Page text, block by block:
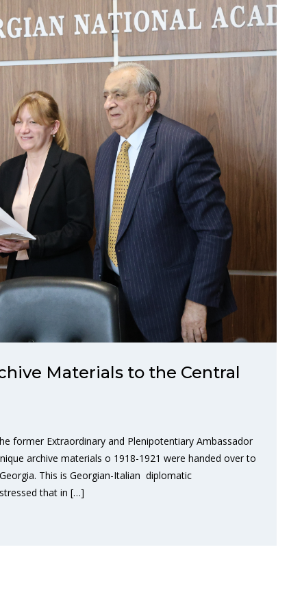
Materials to the Central
former Extraordinary and Plenipotentiary Ambassador
archive materials o 1918-1921 were handed over to
This is Georgian-Italian diplomatic
that in […]